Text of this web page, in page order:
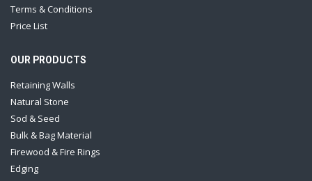
Terms & Conditions
Price List
OUR PRODUCTS
Retaining Walls
Natural Stone
Sod & Seed
Bulk & Bag Material
Firewood & Fire Rings
Edging